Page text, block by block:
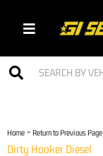
Toggle navigation
Home - Return to Previous Page
Dirty Hooker Diesel